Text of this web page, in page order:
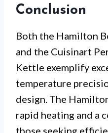
Conclusion
Both the Hamilton
and the Cuisinart
Kettle exemplify
temperature
design. The
rapid heating and a